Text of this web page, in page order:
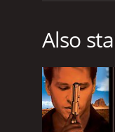
Also